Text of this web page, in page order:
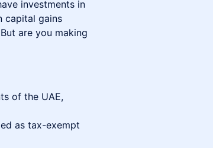
investments in
capital gains
are you making
of the UAE,
as tax-exempt